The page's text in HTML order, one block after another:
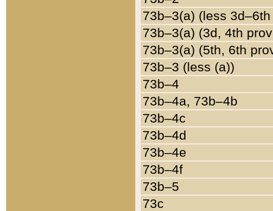
73b–3(a) (less
73b–3(a) (3d, 4th
73b–3(a) (5th, 6th
73b–3 (less (a))
73b–4
73b–4a, 73b–4b
73b–4c
73b–4d
73b–4e
73b–4f
73b–5
73c